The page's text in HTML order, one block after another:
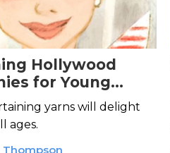
Hollywood
for Young
yarns will delight
ages.